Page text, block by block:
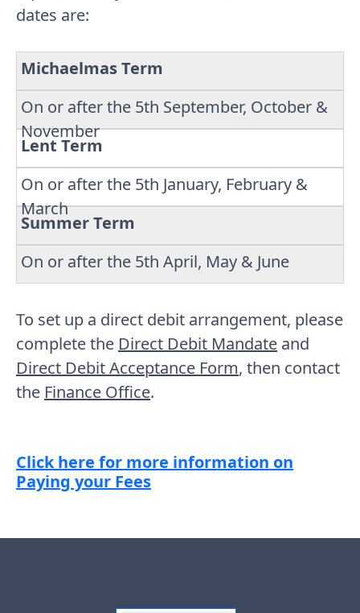
dates are:
Michaelmas Term
On or after the 5th September, October &
November
Lent Term
On or after the 5th January, February &
March
Summer Term
On or after the 5th April, May & June
To set up a direct debit arrangement, please
complete the Direct Debit Mandate and
Direct Debit Acceptance Form, then contact
the Finance Office.
Click here for more information on
Paying your Fees